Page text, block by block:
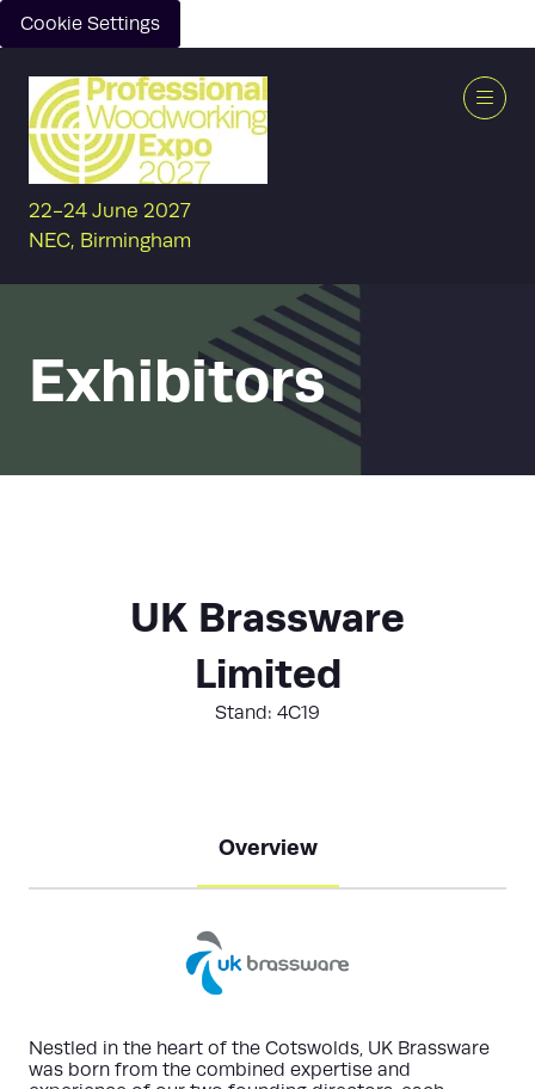
Cookie Settings
22-24 June 2027
NEC, Birmingham
Exhibitors
UK Brassware
Limited
Stand: 4C19
Overview
Nestled in the heart of the Cotswolds, UK Brassware
was born from the combined expertise and